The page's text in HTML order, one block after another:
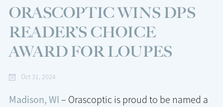
ORASCOPTIC WINS DPS
READER’S CHOICE
AWARD FOR LOUPES
Oct 31, 2024
Madison, WI – Orascoptic is proud to be named a